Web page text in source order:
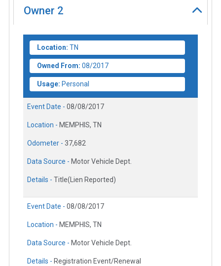
Owner 2
Location: TN
Owned From: 08/2017
Usage: Personal
Event Date - 08/08/2017
Location - MEMPHIS, TN
Odometer - 37,682
Data Source - Motor Vehicle Dept.
Details - Title(Lien Reported)
Event Date - 08/08/2017
Location - MEMPHIS, TN
Data Source - Motor Vehicle Dept.
Details - Registration Event/Renewal